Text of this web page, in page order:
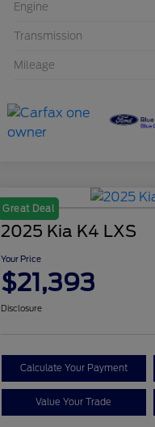
Engine
Transmission
Mileage
Great Deal
2025 Kia K4 LXS
Your Price
$21,393
Disclosure
Calculate Your Payment
Value Your Trade